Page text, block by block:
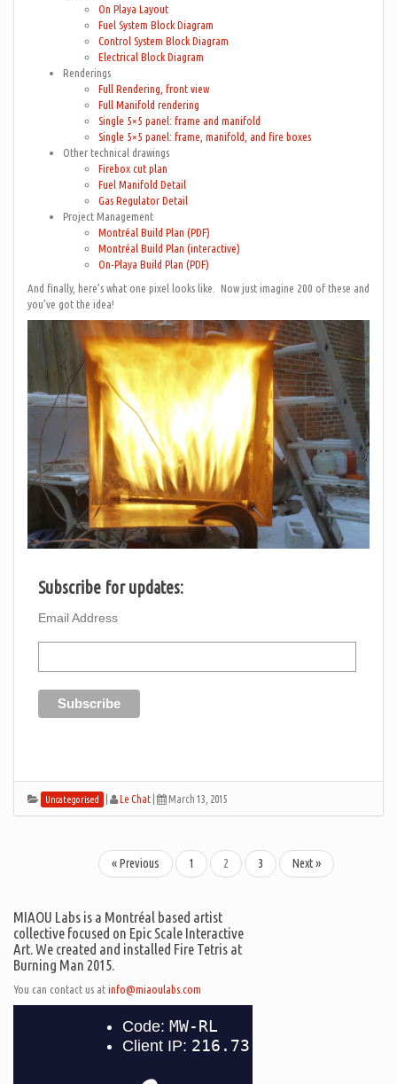
On Playa Layout
Fuel System Block Diagram
Control System Block Diagram
Electrical Block Diagram
Renderings
Full Rendering, front view
Full Manifold rendering
Single 5×5 panel: frame and manifold
Single 5×5 panel: frame, manifold, and fire boxes
Other technical drawings
Firebox cut plan
Fuel Manifold Detail
Gas Regulator Detail
Project Management
Montréal Build Plan (PDF)
Montréal Build Plan (interactive)
On-Playa Build Plan (PDF)
And finally, here’s what one pixel looks like. Now just imagine 200 of these and
you’ve got the idea!
Subscribe for updates:
Email Address
Uncategorised Le Chat March 13, 2015
« Previous 1 2 3 Next »
MIAOU Labs is a Montréal based artist
collective focused on Epic Scale Interactive
Art. We created and installed Fire Tetris at
Burning Man 2015.
You can contact us at info@miaoulabs.com